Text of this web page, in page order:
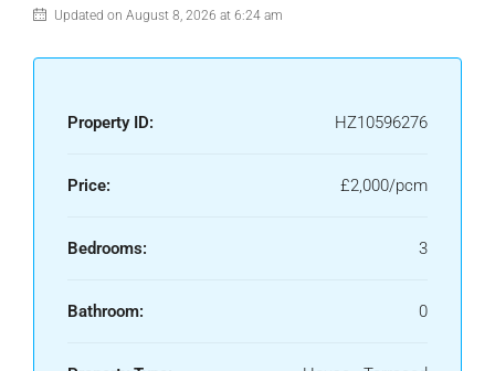
Updated on August 8, 2026 at 6:24 am
Property ID: HZ10596276
Price: £2,000/pcm
Bedrooms: 3
Bathroom: 0